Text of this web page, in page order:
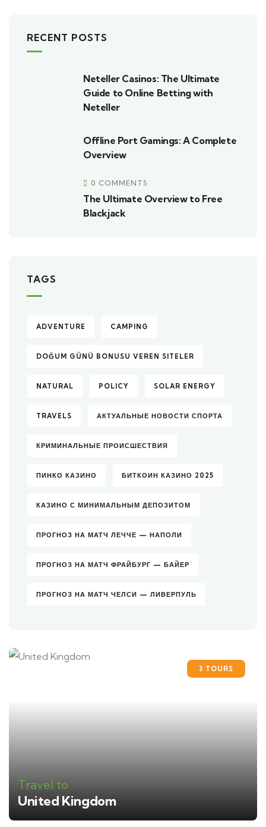
RECENT POSTS
Neteller Casinos: The Ultimate
Guide to Online Betting with
Neteller
Offline Port Gamings: A Complete
Overview
0 COMMENTS
The Ultimate Overview to Free
Blackjack
TAGS
ADVENTURE CAMPING
DOĞUM GÜNÜ BONUSU VEREN SITELER
NATURAL POLICY SOLAR ENERGY
TRAVELS АКТУАЛЬНЫЕ НОВОСТИ СПОРТА
КРИМИНАЛЬНЫЕ ПРОИСШЕСТВИЯ
ПИНКО КАЗИНО БИТКОИН КАЗИНО 2025
КАЗИНО С МИНИМАЛЬНЫМ ДЕПОЗИТОМ
ПРОГНОЗ НА МАТЧ ЛЕЧЧЕ — НАПОЛИ
ПРОГНОЗ НА МАТЧ ФРАЙБУРГ — БАЙЕР
ПРОГНОЗ НА МАТЧ ЧЕЛСИ — ЛИВЕРПУЛЬ
3 TOURS
Travel to
United Kingdom